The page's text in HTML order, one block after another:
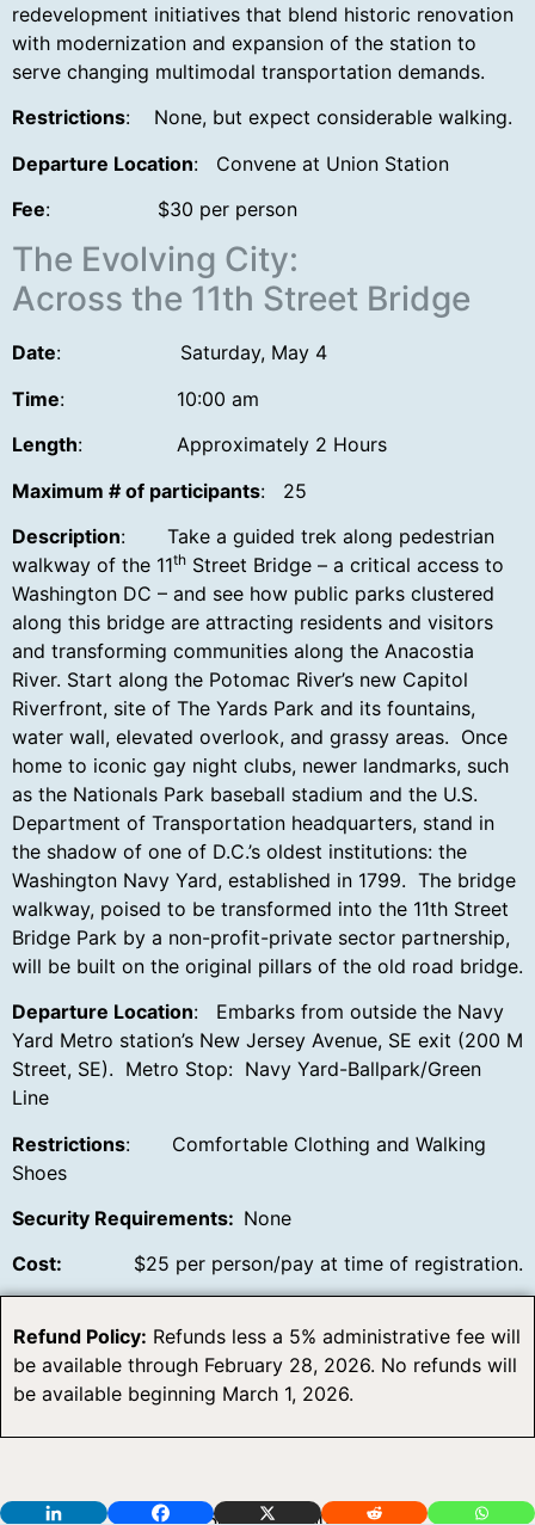
redevelopment initiatives that blend historic renovation
with modernization and expansion of the station to
serve changing multimodal transportation demands.
Restrictions: None, but expect considerable walking.
Departure Location: Convene at Union Station
Fee: $30 per person
The Evolving City:
Across the 11th Street Bridge
Date: Saturday, May 4
Time:
10:00 am
Length:
Approximately 2 Hours
Maximum # of participants: 25
Description: Take a guided trek along pedestrian
walkway of the 11th Street Bridge – a critical access to
Washington DC – and see how public parks clustered
along this bridge are attracting residents and visitors
and transforming communities along the Anacostia
River. Start along the Potomac River’s new Capitol
Riverfront, site of The Yards Park and its fountains,
water wall, elevated overlook, and grassy areas. Once
home to iconic gay night clubs, newer landmarks, such
as the Nationals Park baseball stadium and the U.S.
Department of Transportation headquarters, stand in
the shadow of one of D.C.’s oldest institutions: the
Washington Navy Yard, established in 1799. The bridge
walkway, poised to be transformed into the 11th Street
Bridge Park by a non-profit-private sector partnership,
will be built on the original pillars of the old road bridge.
Departure Location: Embarks from outside the Navy
Yard Metro station’s New Jersey Avenue, SE exit (200 M
Street, SE). Metro Stop: Navy Yard-Ballpark/Green
Line
Restrictions: Comfortable Clothing and Walking
Shoes
Security Requirements: None
Cost: $25 per person/pay at time of registration.
Refund Policy: Refunds less a 5% administrative fee will
be available through February 28, 2026. No refunds will
be available beginning March 1, 2026.